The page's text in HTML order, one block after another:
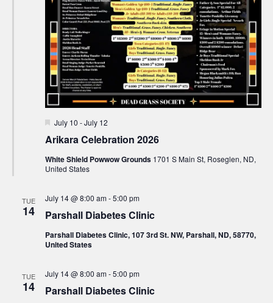
Arikara Celebration 2026
Featured
July 10 -July 12
White Shield Powwow Grounds 1701 S Main St, Roseglen, ND,
United States
TUE
14 Parshall Diabetes Clinic
July 14 @ 8:00 am-5:00 pm
Parshall Diabetes Clinic, 107 3rd St. NW, Parshall, ND, 58770,
United States
TUE
14 Parshall Diabetes Clinic
July 14 @ 8:00 am-5:00 pm